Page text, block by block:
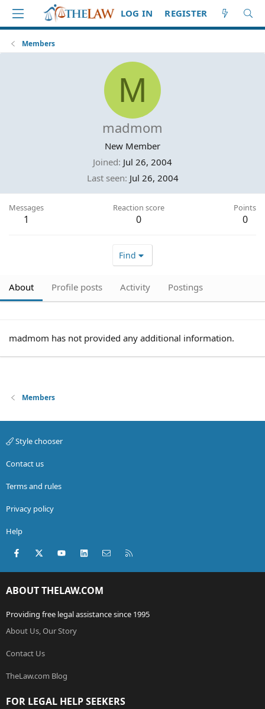
LOG IN REGISTER
Members
M
madmom
New Member
Joined Jul 26, 2004
Last seen Jul 26, 2004
Messages
1
Reaction score
0
Points
0
Find
About Profile posts Activity Postings
madmom has not provided any additional information.
Members
Style chooser
Contact us
Terms and rules
Privacy policy
Help
Facebook
X (Twitter)youtubeLinkedInContact us
ABOUT THELAW.COM
Providing free legal assistance since 1995
About Us, Our Story
Contact Us
TheLaw.com Blog
FOR LEGAL HELP SEEKERS